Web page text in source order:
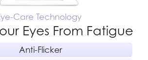
Care Technology
Eyes From Fatigue
Anti-Flicker